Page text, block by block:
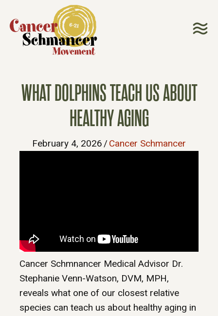
WHAT DOLPHINS TEACH US ABOUT
HEALTHY AGING
February 4, 2026 / Cancer Schmancer
Cancer Schmnancer Medical Advisor Dr.
Stephanie Venn-Watson, DVM, MPH,
reveals what one of our closest relative
species can teach us about healthy aging in